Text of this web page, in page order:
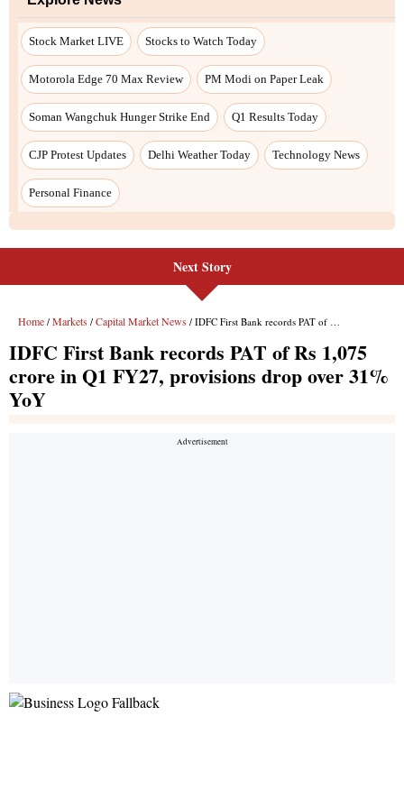
Stock Market LIVE Stocks to Watch Today
Motorola Edge 70 Max Review PM Modi on Paper Leak
Soman Wangchuk Hunger Strike End Q1 Results Today
CJP Protest Updates Delhi Weather Today Technology News
Personal Finance
Next Story